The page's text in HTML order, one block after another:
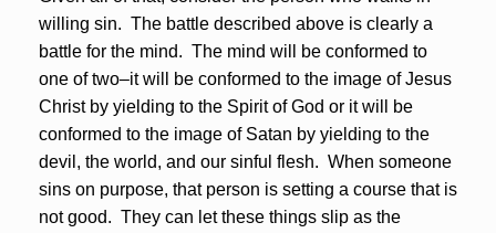
willing sin. The battle described above is clearly a
battle for the mind. The mind will be conformed to
one of two–it will be conformed to the image of Jesus
Christ by yielding to the Spirit of God or it will be
conformed to the image of Satan by yielding to the
devil, the world, and our sinful flesh. When someone
sins on purpose, that person is setting a course that is
not good. They can let these things slip as the